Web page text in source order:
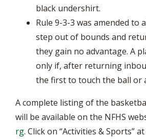
black undershirt.
Rule 9-3-3 was amended to
step out of bounds and
they gain no advantage. A
only if, after returning
the first to touch the ball or
A complete listing of the
will be available on the NFHS
rg. Click on “Activities & Sports”